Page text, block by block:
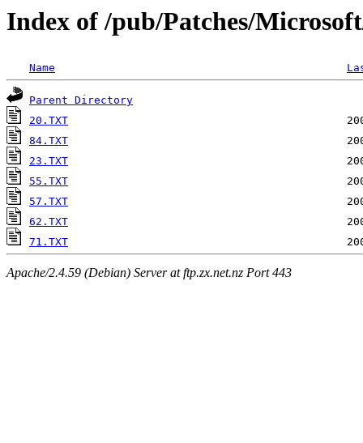
Index of /pub/Patches/
Name
Parent Directory
20.TXT
84.TXT
23.TXT
55.TXT
57.TXT
62.TXT
71.TXT
Apache/2.4.59 (Debian) Server at ftp.zx.net.nz Port 443